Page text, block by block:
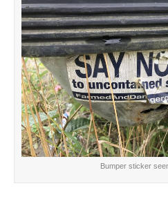
Bumper sticker